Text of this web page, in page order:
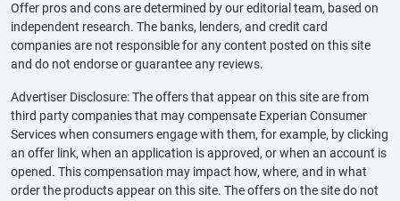
Offer pros and cons are determined by our editorial team, based on
independent research. The banks, lenders, and credit card
companies are not responsible for any content posted on this site
and do not endorse or guarantee any reviews.
Advertiser Disclosure: The offers that appear on this site are from
third party companies that may compensate Experian Consumer
Services when consumers engage with them, for example, by clicking
an offer link, when an application is approved, or when an account is
opened. This compensation may impact how, where, and in what
order the products appear on this site. The offers on the site do not